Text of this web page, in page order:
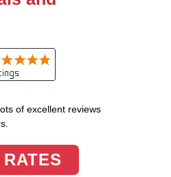
of excellent reviews